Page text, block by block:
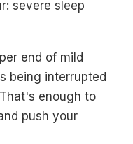
severe sleep
end of mild
being interrupted
enough to
push your